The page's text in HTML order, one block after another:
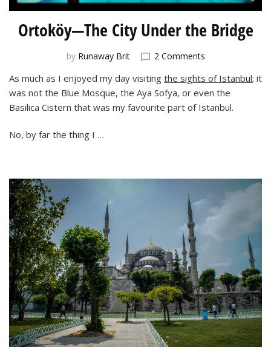
Ortoköy—The City Under the Bridge
by Runaway Brit 2 Commentson
—
The
City
As much as I enjoyed my day visiting the sights of Istanbul; it
was not the Blue Mosque, the Aya Sofya, or even the
Basilica Cistern that was my favourite part of Istanbul.
No, by far the thing I …